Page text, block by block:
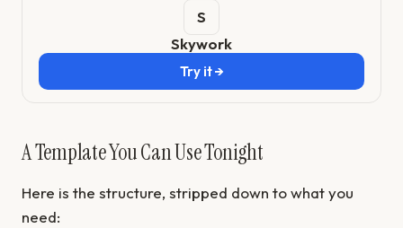
Skywork
Try it →
A Template You Can Use Tonight
Here is the structure, stripped down to what you
need: